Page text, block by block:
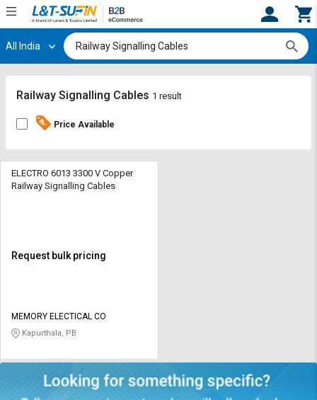
Hi, User
Track
By
Credit
on
Register
Track
By
Credit
on
All India
Railway Signalling Cables 1 result
Price Available
ELECTRO 6013 3300 V Copper
Railway Signalling Cables
Request bulk pricing
MEMORY ELECTICAL CO
Kapurthala, PB